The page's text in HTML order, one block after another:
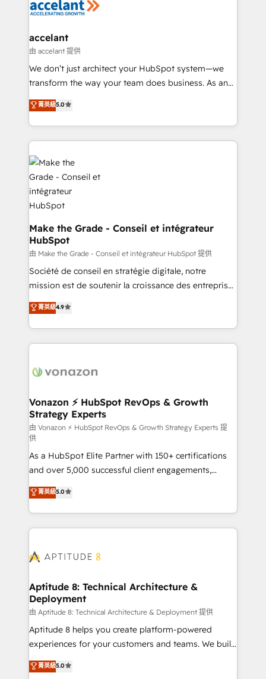
la plateforme. Nos domaines d'intervention : -
& reprise de données - Stratégie RevOps &
alignement Marketing / Sales - Data, reporting &
tableaux de bord - Onboarding, audit &
optimisation - Intégrations métiers (ERP, téléphonie,
changement Nous intervenons auprès des PME, ETI
et grandes entreprises en France et à l'international,
& logistique.
accelant
由 accelant 提供
We don’t just architect your HubSpot system—we
transform the way your team does business. As an
Elite HubSpot Solutions Partner, we specialize in
creating tailored, end-to-end CRM solutions that
accelerate growth, improve operational efficiency,
and ensure faster time to value on HubSpot. What
sets us apart? Our people-centric approach. From
day one, our team takes the time to deeply
understand your unique needs, crafting custom
strategies that deliver impactful results. Our mission
is to empower you to unlock HubSpot’s full potential
—faster. Through expert training, unmatched
responsiveness, and ongoing support, we equip
your team to adopt new systems with confidence
and achieve a unified, data-driven approach to
customer engagement.
菁英級5.0
Make the Grade - Conseil et intégrateur
HubSpot
由 Make the Grade - Conseil et intégrateur HubSpot 提供
Société de conseil en stratégie digitale, notre
mission est de soutenir la croissance des entreprises
B2B à travers l’acquisition de nouveaux clients,
l'intégration CRM et le développement des revenus
auprès de vos comptes existants. En France et à
l'international, nous travaillons avec des ETI
delà d’une simple transformation digitale et des
➤ L’intégration de CRM et de méthodologie RevOps
pour aligner les équipes marketing, commerciales et
support client (data migration, synchronisation API,
audit et maintenance) ➤ La création de sites internet
de conversion qui transforment les visiteurs en
opportunités d'affaires ➤ La mise en place de
stratégies d'acquisition marketing (SEO, SEA,
inbound, automatisation marketing, ABM, IA,
emailing) Informations clés : - 10 ans d'expérience -
100+ intégrations CRM HubSpot réussies - 40
cumulées
菁英級4.9
Vonazon ⚡ HubSpot RevOps & Growth
Strategy Experts
由 Vonazon ⚡ HubSpot RevOps & Growth Strategy Experts 提
供
As a HubSpot Elite Partner with 150+ certifications
and over 5,000 successful client engagements,
Vonazon turns marketing complexity into
measurable, scalable growth. From onboarding to
enterprise-grade campaigns, our in-house team
builds scalable strategies that drive long-term
Seamless CRM, CMS, and automation setup •
Custom APIs and third-party integrations 📈 End-to-
End Revenue Acceleration • Lifecycle marketing and
pipeline growth programs • Sales enablement tools
and CRM optimization • Retention strategies with
customer journey mapping 🏅 Elite-Level HubSpot
implementations • Deep expertise across marketing,
菁英級5.0
Aptitude 8: Technical Architecture &
Deployment
由 Aptitude 8: Technical Architecture & Deployment 提供
Aptitude 8 helps you create platform-powered
experiences for your customers and teams. We build
multi-hub solutions and orchestrate operations
across your entire tech stack. Aptitude 8 is trusted
菁英級5.0